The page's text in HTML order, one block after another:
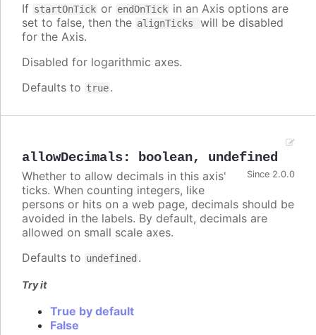
If startOnTick or endOnTick in an Axis options are
set to false, then the alignTicks
will be disabled
for the Axis.
Disabled for logarithmic axes.
Defaults to true.
allowDecimals: boolean, undefined
Since 2.0.0
Whether to allow decimals in this axis'
ticks. When counting integers, like
persons or hits on a web page, decimals should be
avoided in the labels. By default, decimals are
allowed on small scale axes.
Defaults to undefined .
Try it
True by default
False